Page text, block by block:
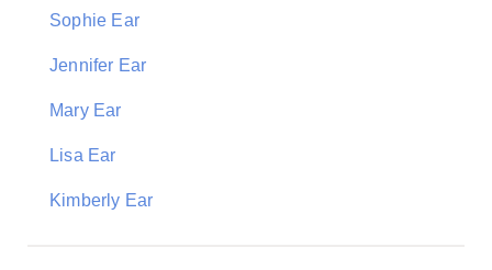
Sophie Ear
Jennifer Ear
Mary Ear
Lisa Ear
Kimberly Ear